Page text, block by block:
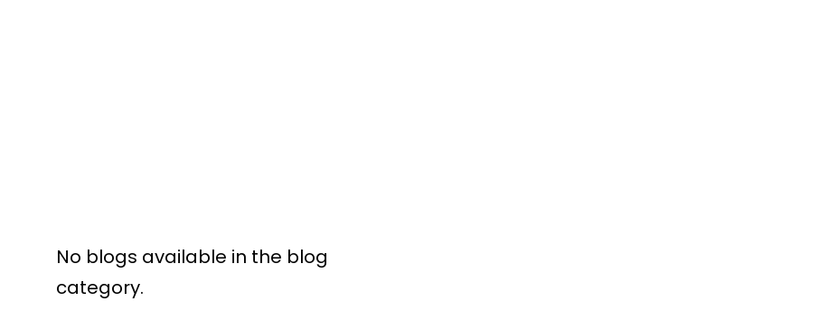
No blogs available in the blog
category.